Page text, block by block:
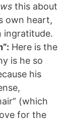
this about
own heart,
ingratitude.
Here is the
is he so
his
(which
for the